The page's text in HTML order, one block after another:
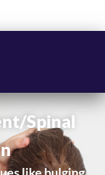
Spinal